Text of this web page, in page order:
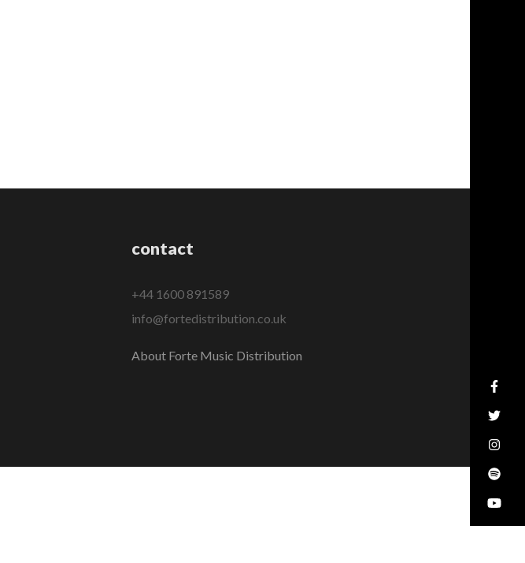
contact
+44 1600 891589
info@fortedistribution.co.uk
About Forte Music Distribution